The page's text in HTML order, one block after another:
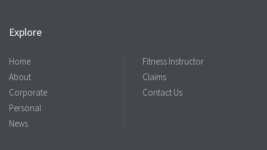
Explore
Home
About
Corporate
Personal
News
Fitness Instructor
Claims
Contact Us